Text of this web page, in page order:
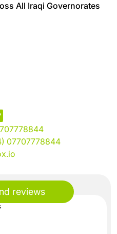
reviews
All Iraqi Governorates
07707778844